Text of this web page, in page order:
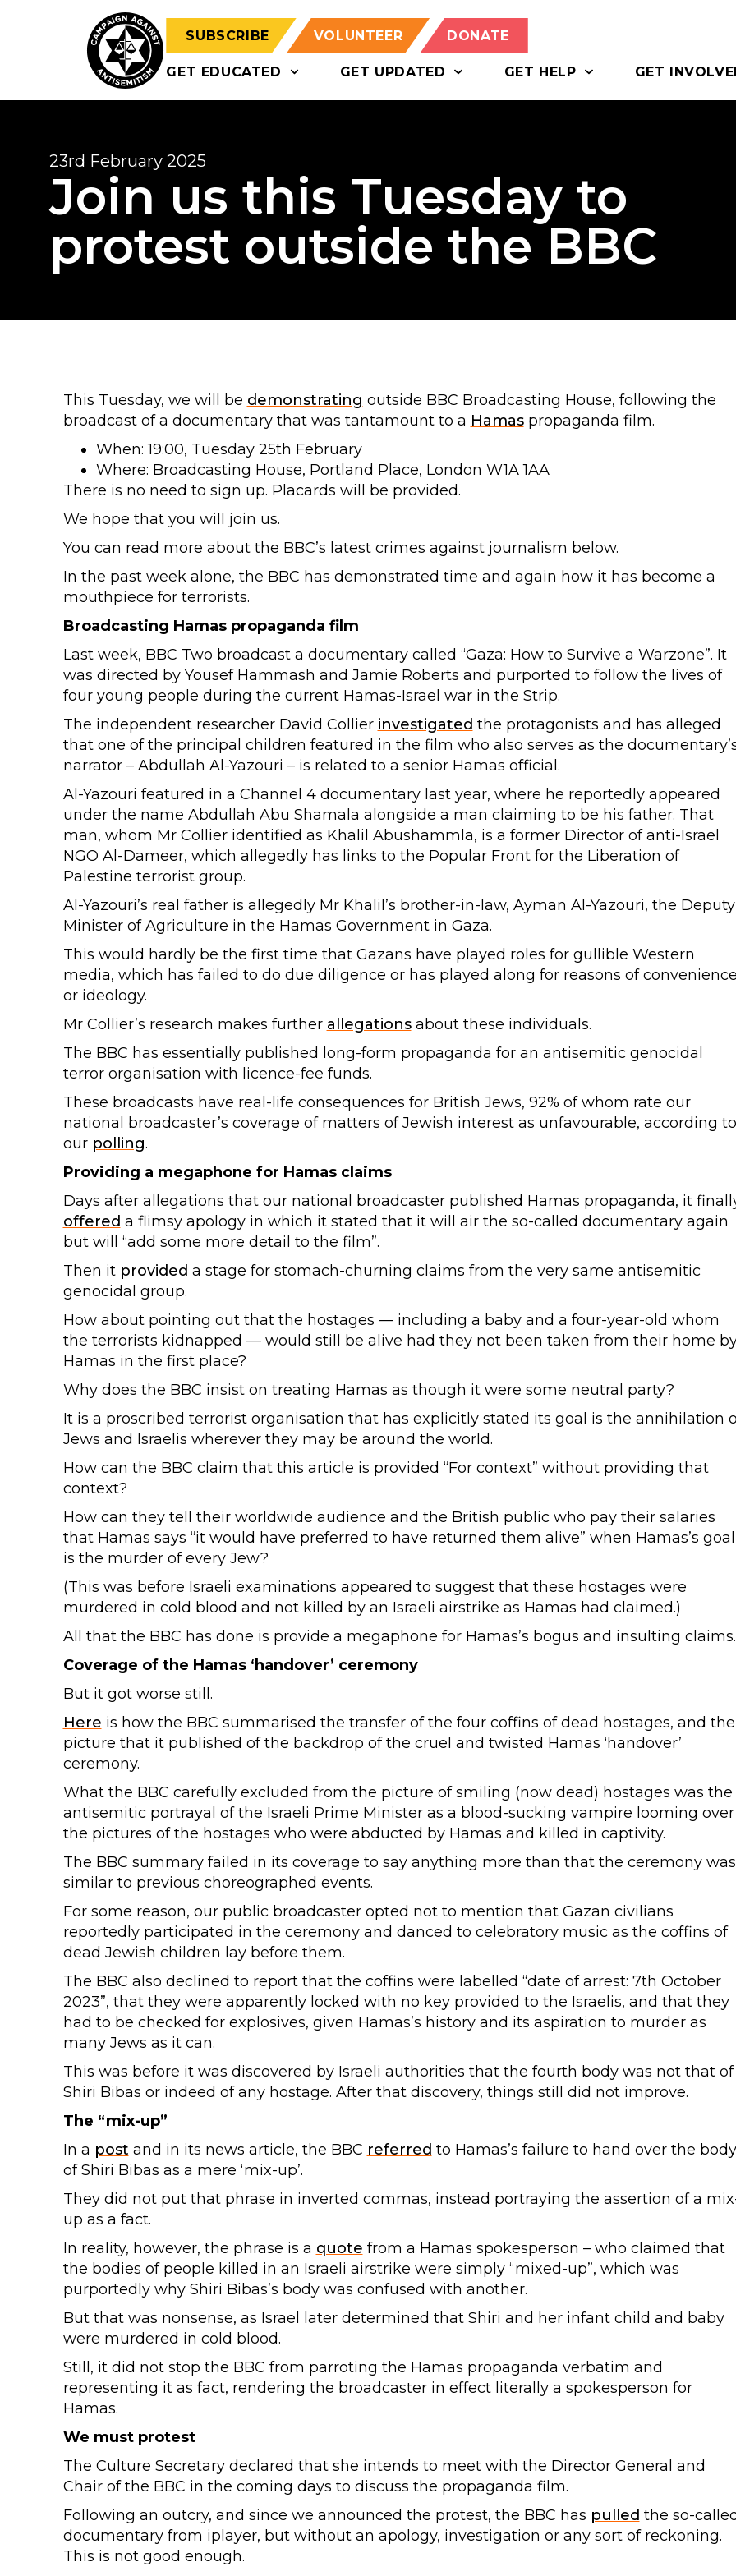
SUBSCRIBE VOLUNTEER DONATE
GET EDUCATED GET UPDATED GET HELP GET
23rd February 2025
Join us this Tuesday to
protest outside the BBC
This Tuesday, we will be demonstrating outside BBC Broadcasting House, following the
broadcast of a documentary that was tantamount to a Hamaspropaganda film.
When: 19:00, Tuesday 25th February
Where: Broadcasting House, Portland Place, London W1A 1AA
There is no need to sign up. Placards will be provided.
We hope that you will join us.
You can read more about the BBC’s latest crimes against journalism below.
In the past week alone, the BBC has demonstrated time and again how it has become a
mouthpiece for terrorists.
Broadcasting Hamas propaganda film
Last week, BBC Two broadcast a documentary called “Gaza: How to Survive a Warzone”. It
was directed by Yousef Hammash and Jamie Roberts and purported to follow the lives of
four young people during the current Hamas-Israel war in the Strip.
The independent researcher David Collier investigated the protagonists and has alleged
that one of the principal children featured in the film who also serves as the
narrator – Abdullah Al-Yazouri – is related to a senior Hamas official.
Al-Yazouri featured in a Channel 4 documentary last year, where he reportedly appeared
under the name Abdullah Abu Shamala alongside a man claiming to be his father. That
man, whom Mr Collier identified as Khalil Abushammla, is a former Director of anti-Israel
NGO Al-Dameer, which allegedly has links to the Popular Front for the Liberation of
Palestine terrorist group.
Al-Yazouri’s real father is allegedly Mr Khalil’s brother-in-law, Ayman Al-Yazouri, the Deputy
Minister of Agriculture in the Hamas Government in Gaza.
This would hardly be the first time that Gazans have played roles for gullible Western
media, which has failed to do due diligence or has played along for reasons of convenience
or ideology.
Mr Collier’s research makes further allegationsabout these individuals.
The BBC has essentially published long-form propaganda for an antisemitic genocidal
terror organisation with licence-fee funds.
These broadcasts have real-life consequences for British Jews, 92% of whom rate our
national broadcaster’s coverage of matters of Jewish interest as unfavourable, according to
our polling.
Providing a megaphone for Hamas claims
Days after allegations that our national broadcaster published Hamas propaganda, it
offered a flimsy apology in which it stated that it will air the so-called documentary again
but will “add some more detail to the film”.
Then it provided a stage for stomach-churning claims from the very same antisemitic
genocidal group.
How about pointing out that the hostages — including a baby and a four-year-old whom
the terrorists kidnapped — would still be alive had they not been taken from their home
Hamas in the first place?
Why does the BBC insist on treating Hamas as though it were some neutral party?
It is a proscribed terrorist organisation that has explicitly stated its goal is the annihilation
Jews and Israelis wherever they may be around the world.
How can the BBC claim that this article is provided “For context” without providing that
context?
How can they tell their worldwide audience and the British public who pay their salaries
that Hamas says “it would have preferred to have returned them alive” when Hamas’s goal
is the murder of every Jew?
(This was before Israeli examinations appeared to suggest that these hostages were
murdered in cold blood and not killed by an Israeli airstrike as Hamas had claimed.)
All that the BBC has done is provide a megaphone for Hamas’s bogus and insulting claims.
Coverage of the Hamas ‘handover’ ceremony
But it got worse still.
Here is how the BBC summarised the transfer of the four coffins of dead hostages, and the
picture that it published of the backdrop of the cruel and twisted Hamas ‘handover’
ceremony.
What the BBC carefully excluded from the picture of smiling (now dead) hostages was the
antisemitic portrayal of the Israeli Prime Minister as a blood-sucking vampire looming over
the pictures of the hostages who were abducted by Hamas and killed in captivity.
The BBC summary failed in its coverage to say anything more than that the ceremony was
similar to previous choreographed events.
For some reason, our public broadcaster opted not to mention that Gazan civilians
reportedly participated in the ceremony and danced to celebratory music as the coffins of
dead Jewish children lay before them.
The BBC also declined to report that the coffins were labelled “date of arrest: 7th October
2023”, that they were apparently locked with no key provided to the Israelis, and that they
had to be checked for explosives, given Hamas’s history and its aspiration to murder as
many Jews as it can.
This was before it was discovered by Israeli authorities that the fourth body was not that of
Shiri Bibas or indeed of any hostage. After that discovery, things still did not improve.
The “mix-up”
In a post and in its news article, the BBC referred to Hamas’s failure to hand over the body
of Shiri Bibas as a mere ‘mix-up’.
They did not put that phrase in inverted commas, instead portraying the assertion of a
up as a fact.
In reality, however, the phrase is a quote from a Hamas spokesperson – who claimed that
the bodies of people killed in an Israeli airstrike were simply “mixed-up”, which was
purportedly why Shiri Bibas’s body was confused with another.
But that was nonsense, as Israel later determined that Shiri and her infant child and baby
were murdered in cold blood.
Still, it did not stop the BBC from parroting the Hamas propaganda verbatim and
representing it as fact, rendering the broadcaster in effect literally a spokesperson for
Hamas.
We must protest
The Culture Secretary declared that she intends to meet with the Director General and
Chair of the BBC in the coming days to discuss the propaganda film.
Following an outcry, and since we announced the protest, the BBC has pulled the so-called
documentary from iplayer, but without an apology, investigation or any sort of reckoning.
This is not good enough.